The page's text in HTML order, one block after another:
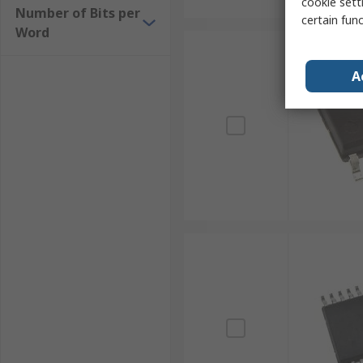
Number of Bits per
Word
certain